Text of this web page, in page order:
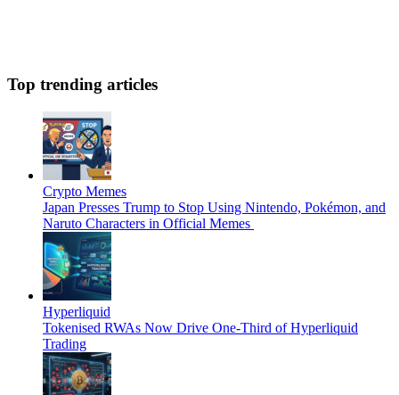
Top trending articles
Crypto Memes
Japan Presses Trump to Stop Using Nintendo, Pokémon, and
Naruto Characters in Official Memes
Hyperliquid
Tokenised RWAs Now Drive One-Third of Hyperliquid
Trading